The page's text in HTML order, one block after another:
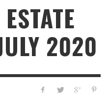
2020